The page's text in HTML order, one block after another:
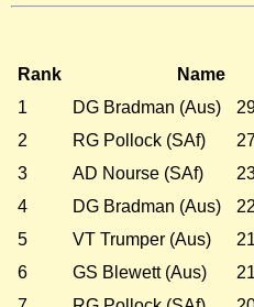
Rank Name
1
DG Bradman (Aus)
2
RG Pollock (SAf)
3
AD Nourse (SAf)
4
DG Bradman (Aus)
5
VT Trumper (Aus)
6
GS Blewett (Aus)